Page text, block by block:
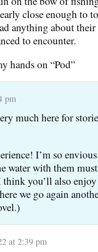
close enough to
anything about
to encounter.
hands on “Pod”
pm
much here for
I’m so
water with them
you’ll also enjoy
we go again
at 2:39 pm